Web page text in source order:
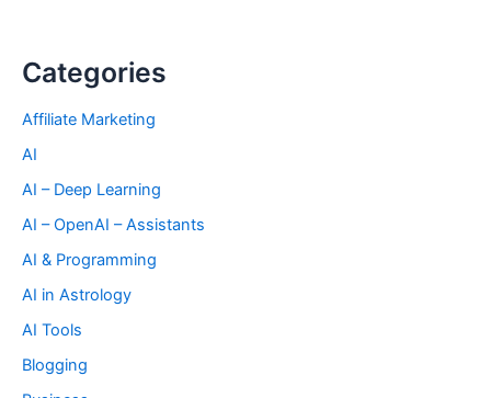
Categories
Affiliate Marketing
AI
AI – Deep Learning
AI – OpenAI – Assistants
AI & Programming
AI in Astrology
AI Tools
Blogging